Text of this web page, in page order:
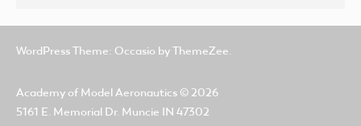
WordPress Theme: Occasio by ThemeZee.
Academy of Model Aeronautics © 2026
5161 E. Memorial Dr. Muncie IN 47302